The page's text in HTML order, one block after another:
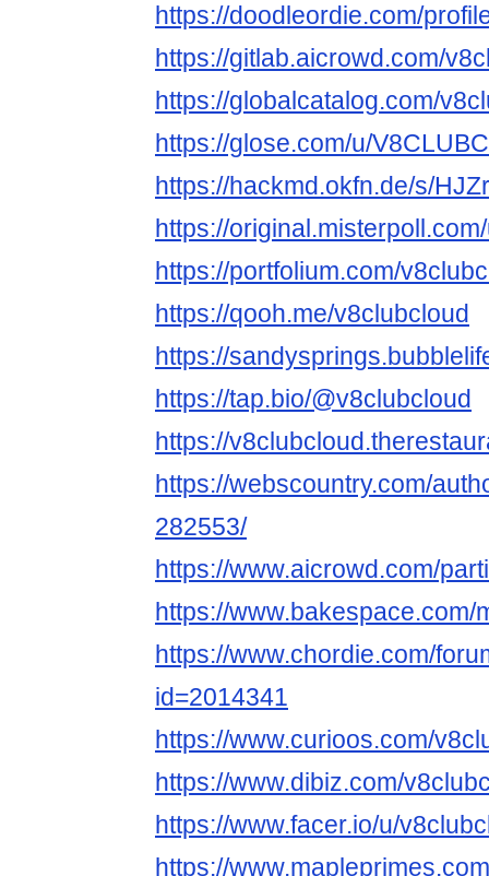
https://doodleordie.com/
https://gitlab.aicrowd.com/
https://globalcatalog.com/
https://glose.com/u/
https://hackmd.okfn.de/s/
https://
https://portfolium.com/
https://qooh.me/v8clubcloud
https://
https://tap.bio/@v8clubcloud
https://
https://webscountry.com/
282553/
https://www.aicrowd.com/
https://
https://www.chordie.com/
id=2014341
https://www.curioos.com/
https://www.dibiz.com/
https://www.facer.io/u/
https://